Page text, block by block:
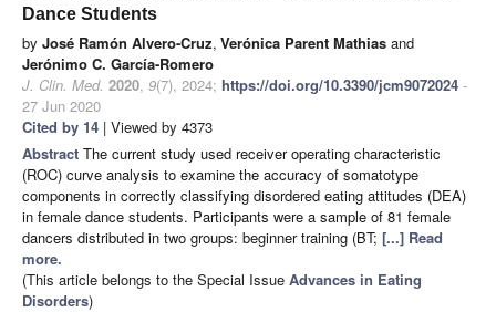
Dance Students
by José Ramón Alvero-Cruz, Verónica Parent Mathias and
Jerónimo C. García-Romero
J. Clin. Med. 2020, 9(7), 2024; https://doi.org/10.3390/jcm9072024 -
27 Jun 2020
Cited by 14 | Viewed by 4373
Abstract The current study used receiver operating characteristic
(ROC) curve analysis to examine the accuracy of somatotype
components in correctly classifying disordered eating attitudes (DEA)
in female dance students. Participants were a sample of 81 female
dancers distributed in two groups: beginner training (BT; [...] Read
more.
(This article belongs to the Special Issue Advances in Eating
Disorders)